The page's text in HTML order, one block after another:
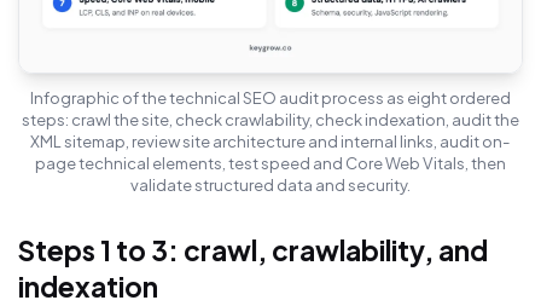
Infographic of the technical SEO audit process as eight ordered
steps: crawl the site, check crawlability, check indexation, audit the
XML sitemap, review site architecture and internal links, audit on-
page technical elements, test speed and Core Web Vitals, then
validate structured data and security.
Steps 1 to 3: crawl, crawlability, and
indexation